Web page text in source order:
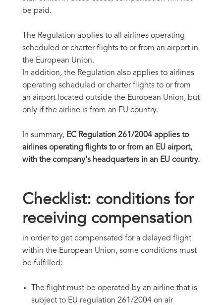
be paid.
The Regulation applies to all airlines operating
scheduled or charter flights to or from an airport in
the European Union.
In addition, the Regulation also applies to airlines
operating scheduled or charter flights to or from
an airport located outside the European Union, but
only if the airline is from an EU country.
In summary, EC Regulation 261/2004 applies to
airlines operating flights to or from an EU airport,
with the company's headquarters in an EU country.
Checklist: conditions for
receiving compensation
in order to get compensated for a delayed flight
within the European Union, some conditions must
be fulfilled:
The flight must be operated by an airline that is
subject to EU regulation 261/2004 on air